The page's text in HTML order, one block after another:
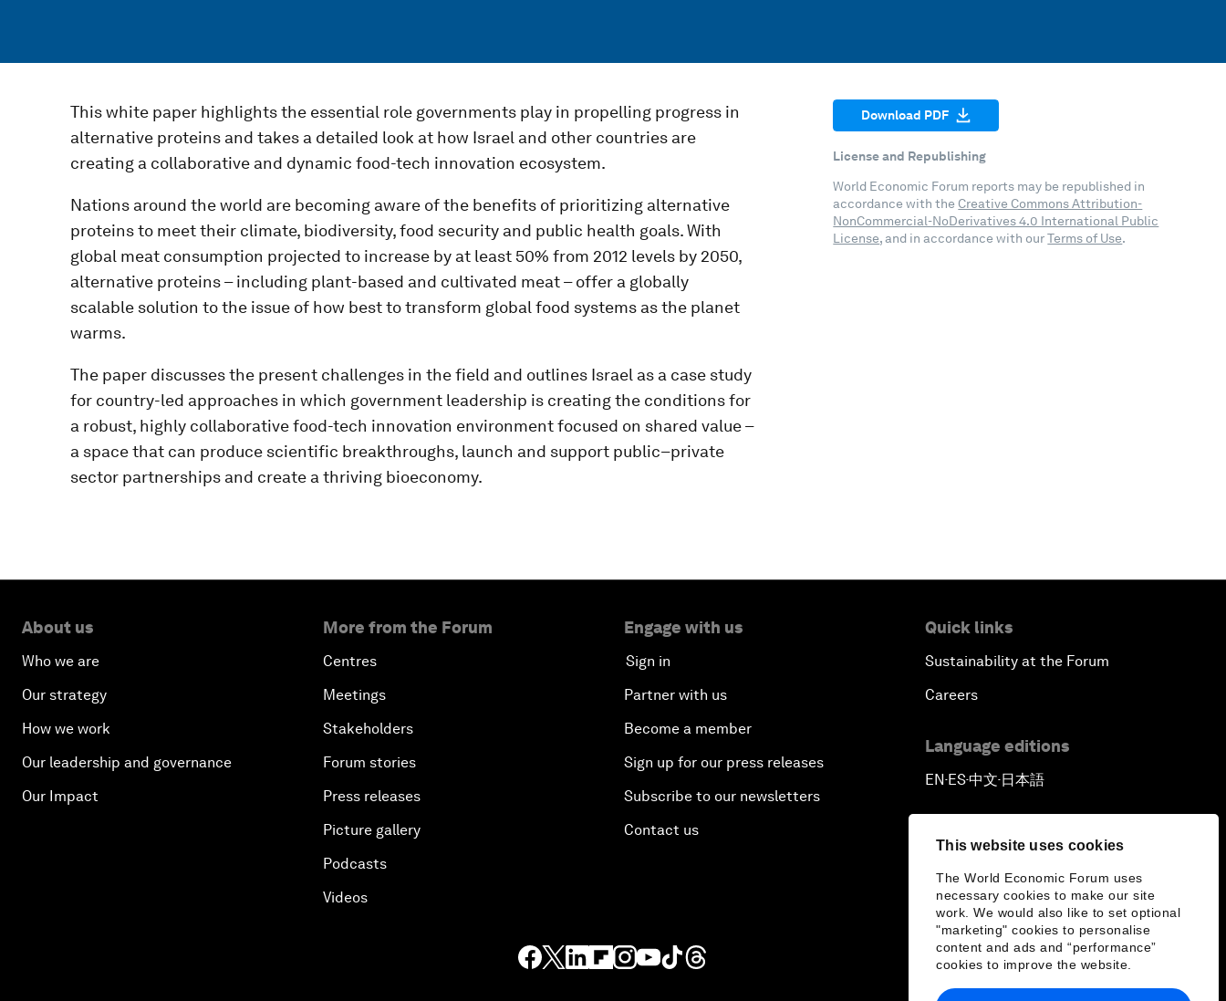
This website uses cookies
The World Economic Forum uses
necessary cookies to make our site
work. We would also like to set optional
"marketing" cookies to personalise
content and ads and “performance”
cookies to improve the website.
This white paper highlights the essential role governments play in propelling progress in
alternative proteins and takes a detailed look at how Israel and other countries are
creating a collaborative and dynamic food-tech innovation ecosystem.
Nations around the world are becoming aware of the benefits of prioritizing alternative
proteins to meet their climate, biodiversity, food security and public health goals. With
global meat consumption projected to increase by at least 50% from 2012 levels by 2050,
alternative proteins – including plant-based and cultivated meat – offer a globally
scalable solution to the issue of how best to transform global food systems as the planet
warms.
The paper discusses the present challenges in the field and outlines Israel as a case study
for country-led approaches in which government leadership is creating the conditions for
a robust, highly collaborative food-tech innovation environment focused on shared value –
a space that can produce scientific breakthroughs, launch and support public–private
sector partnerships and create a thriving bioeconomy.
Download PDF
License and Republishing
World Economic Forum reports may be republished in
accordance with the Creative Commons Attribution-
NonCommercial-NoDerivatives 4.0 International Public
License, and in accordance with ourTerms of Use.
About us
Who we are
Our strategy
How we work
Our leadership and governance
Our Impact
More from the Forum
Centres
Meetings
Stakeholders
Forum stories
Press releases
Picture gallery
Podcasts
Videos
Engage with us
Sign in
Partner with us
Become a member
Sign up for our press releases
Subscribe to our newsletters
Contact us
Quick links
Sustainability at the Forum
Careers
Language editions
EN ▪ ES▪中文▪ 日本語